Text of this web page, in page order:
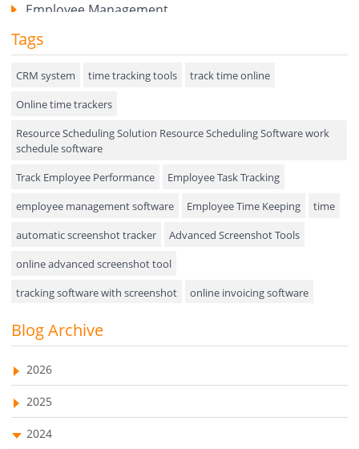
Employee Management
Expense Tracker
Hiring
Performance Review
Field Service Management
Event Management
Approval Rules & Auditing
Appointments Calendar
Unified Communication
Asset Management
Visualization Charts
Ticketing System
AssetManagement
Asset Management Software
Tags
CRM system time tracking tools
track time online
Online time trackers
Resource Scheduling Solution Resource Scheduling Software work
schedule software
Track Employee Performance
Employee Task Tracking
employee management software
Employee Time Keeping
time
automatic screenshot tracker
Advanced Screenshot Tools
online advanced screenshot tool
tracking software with screenshot
online invoicing software
Invoice Management Tool
Customer Relationship Management Customer Relationship
Management Software. CRM system
web-based project management software
Blog Archive
2026
2025
2024